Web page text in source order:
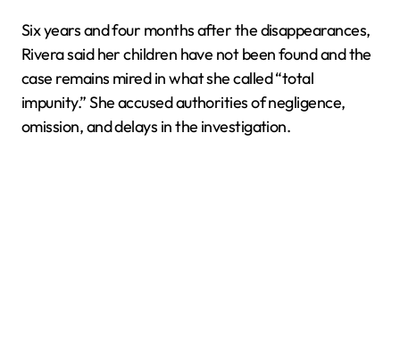
Six years and four months after the disappearances,
Rivera said her children have not been found and the
case remains mired in what she called “total
impunity.” She accused authorities of negligence,
omission, and delays in the investigation.